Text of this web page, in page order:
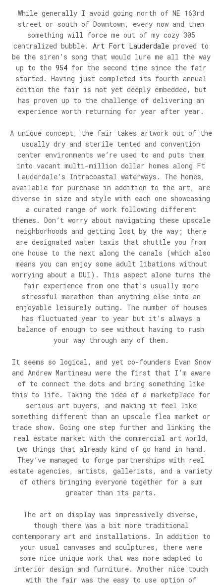
While generally I avoid going north of NE 163rd
street or south of Downtown, every now and then
something will force me out of my cozy 305
centralized bubble. Art Fort Lauderdale proved to
be the siren’s song that would lure me all the way
up to the 954for the second time since the fair
started. Having just completed its fourth annual
edition the fair is not yet deeply embedded, but
has proven up to the challenge of delivering an
experience worth returning for year after year.
A unique concept, the fair takes artwork out of the
usually dry and sterile tented and convention
center environments we’re used to and puts them
into vacant multi-million dollar homes along Ft
Lauderdale’s Intracoastal waterways. The homes,
available for purchase in addition to the art, are
diverse in size and style with each one showcasing
a curated range of work following different
themes. Don’t worry about navigating these upscale
neighborhoods and getting lost by the way; there
are designated water taxis that shuttle you from
one house to the next along the canals (which also
means you can enjoy some adult libations without
worrying about a DUI). This aspect alone turns the
fair experience from one that’s usually more
stressful marathon than anything else into an
enjoyable leisurely outing. The number of houses
has fluctuated year to year but it’s always a
balance of enough to see without having to rush
your way through any of them.
It seems so logical, and yet co-founders Evan Snow
and Andrew Martineau were the first that I’m aware
of to connect the dots and bring something like
this to life. Taking the idea of a marketplace for
serious art buyers, and making it feel like
something different than an upscale flea market or
trade show. Going one step further and linking the
real estate market with the commercial art world,
two things that already kind of go hand in hand.
They’ve managed to forge partnerships with real
estate agencies, artists, gallerists, and a variety
of others bringing everyone together for a sum
greater than its parts.
The art on display was impressively diverse,
though there was a bit more traditional
contemporary art and installations. In addition to
your usual canvases and sculptures, there were
some nice unique work that was more adapted to
interior design and furniture. Another nice touch
with the fair was the easy to use option of